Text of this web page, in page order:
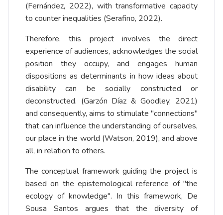
(Fernández, 2022), with transformative capacity
to counter inequalities (Serafino, 2022).
Therefore, this project involves the direct
experience of audiences, acknowledges the social
position they occupy, and engages human
dispositions as determinants in how ideas about
disability can be socially constructed or
deconstructed. (Garzón Díaz & Goodley, 2021)
and consequently, aims to stimulate "connections"
that can influence the understanding of ourselves,
our place in the world (Watson, 2019), and above
all, in relation to others.
The conceptual framework guiding the project is
based on the epistemological reference of "the
ecology of knowledge". In this framework, De
Sousa Santos argues that the diversity of